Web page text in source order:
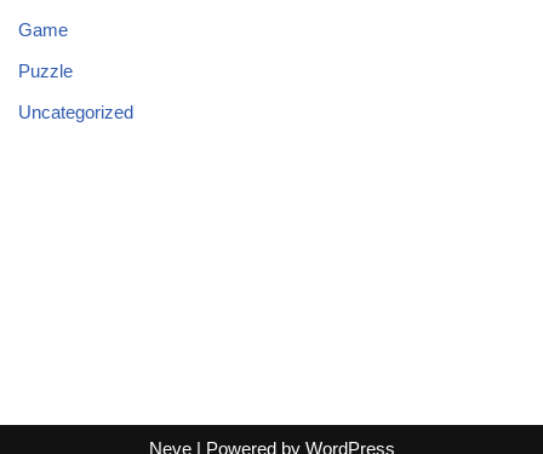
Game
Puzzle
Uncategorized
Neve| Powered by WordPress